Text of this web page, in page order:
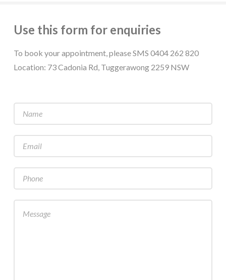
Use this form for enquiries
To book your appointment, please SMS 0404 262 820
Location: 73 Cadonia Rd, Tuggerawong 2259 NSW